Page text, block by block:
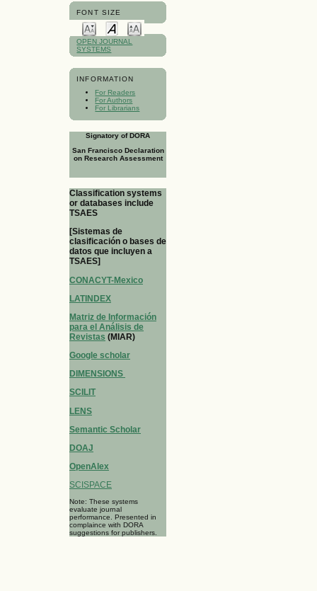
FONT SIZE
OPEN JOURNAL
SYSTEMS
INFORMATION
For Readers
For Authors
For Librarians
Signatory of DORA
San Francisco Declaration
on Research Assessment
Classification systems
or databases include
TSAES
[Sistemas de
clasificación o bases de
datos que incluyen a
TSAES]
CONACYT-Mexico
LATINDEX
Matriz de Información
para el Análisis de
Revistas (MIAR)
Google scholar
DIMENSIONS
SCILIT
LENS
Semantic Scholar
DOAJ
OpenAlex
SCISPACE
Note: These systems
evaluate journal
performance. Presented in
complaince with DORA
suggestions for publishers.